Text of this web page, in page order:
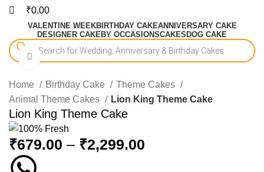
₹0.00
VALENTINE WEEKBIRTHDAY CAKEANNIVERSARY CAKE
DESIGNER CAKEBY OCCASIONSCAKES DOG CAKE
-15%
Click to enlarge
Home Birthday Cake
Theme Cakes
Animal Theme Cakes
Lion King Theme Cake
Lion King Theme Cake
₹679.00 – ₹2,299.00